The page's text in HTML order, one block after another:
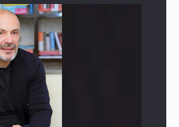
Protein Demand